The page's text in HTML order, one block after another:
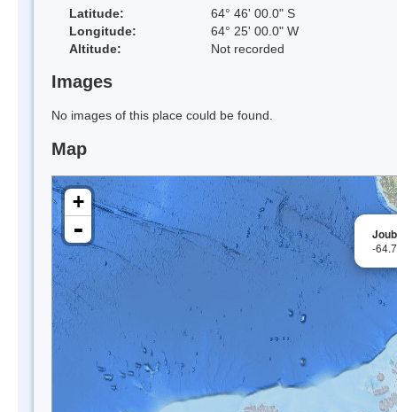
Latitude:
64° 46' 00.0" S
Longitude:
64° 25' 00.0" W
Altitude:
Not recorded
Images
No images of this place could be found.
Map
-
+
-